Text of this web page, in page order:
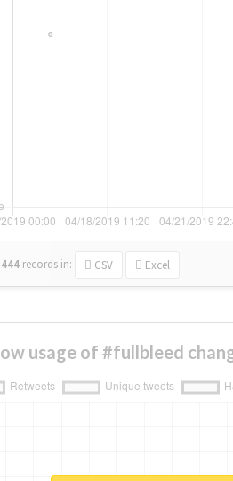
444 records in: CSV Excel
usage of #fullbleed